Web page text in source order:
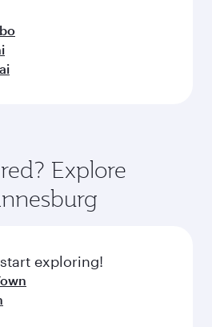
Explore
exploring!